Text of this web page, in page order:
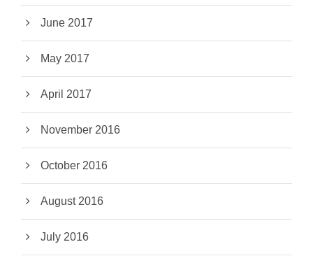
June 2017
May 2017
April 2017
November 2016
October 2016
August 2016
July 2016